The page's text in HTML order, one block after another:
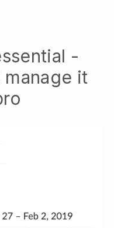
-
manage it